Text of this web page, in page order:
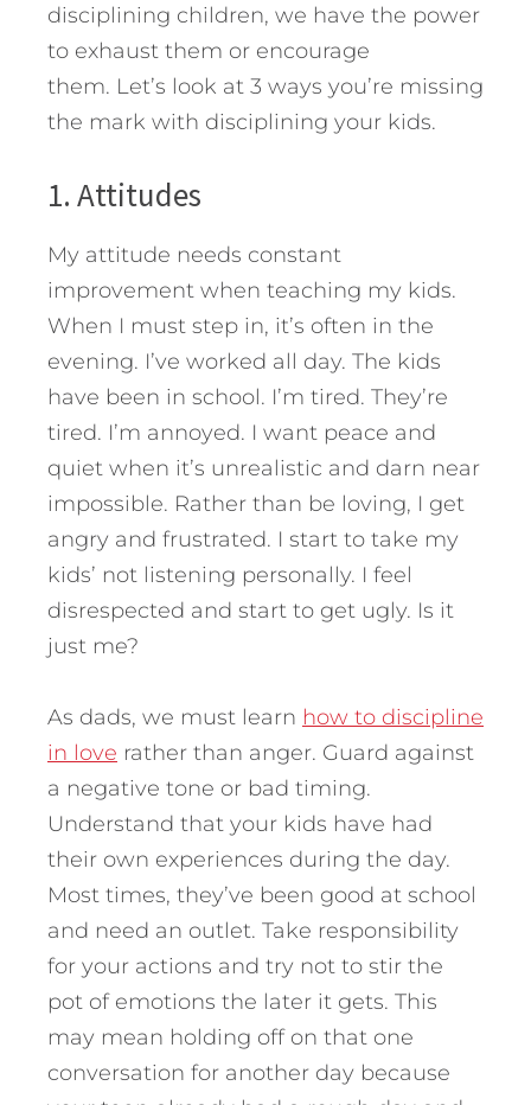
disciplining children, we have the power
to exhaust them or encourage
them. Let’s look at 3 ways you’re missing
the mark with disciplining your kids.
1. Attitudes
My attitude needs constant
improvement when teaching my kids.
When I must step in, it’s often in the
evening. I’ve worked all day. The kids
have been in school. I’m tired. They’re
tired. I’m annoyed. I want peace and
quiet when it’s unrealistic and darn near
impossible. Rather than be loving, I get
angry and frustrated. I start to take my
kids’ not listening personally. I feel
disrespected and start to get ugly. Is it
just me?
As dads, we must learn how to discipline
in love rather than anger. Guard against
a negative tone or bad timing.
Understand that your kids have had
their own experiences during the day.
Most times, they’ve been good at school
and need an outlet. Take responsibility
for your actions and try not to stir the
pot of emotions the later it gets. This
may mean holding off on that one
conversation for another day because